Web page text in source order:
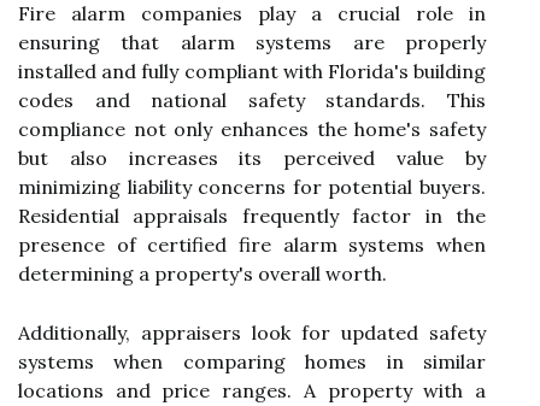
Fire alarm companies play a crucial role in
ensuring that alarm systems are properly
installed and fully compliant with Florida's building
codes and national safety standards. This
compliance not only enhances the home's safety
but also increases its perceived value by
minimizing liability concerns for potential buyers.
Residential appraisals frequently factor in the
presence of certified fire alarm systems when
determining a property's overall worth.
Additionally, appraisers look for updated safety
systems when comparing homes in similar
locations and price ranges. A property with a